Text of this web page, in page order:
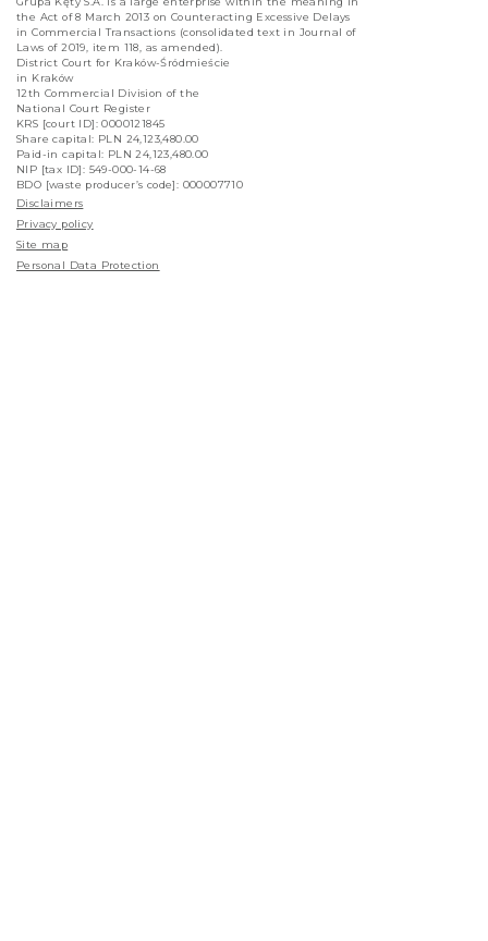
the Act of 8 March 2013 on Counteracting Excessive Delays
in Commercial Transactions (consolidated text in Journal of
Laws of 2019, item 118, as amended).
District Court for Kraków-Śródmieście
in Kraków
12th Commercial Division of the
National Court Register
KRS [court ID]: 0000121845
Share capital: PLN 24,123,480.00
Paid-in capital: PLN 24,123,480.00
NIP [tax ID]: 549-000-14-68
BDO [waste producer’s code]: 000007710
Disclaimers
Privacy policy
Site map
Personal Data Protection